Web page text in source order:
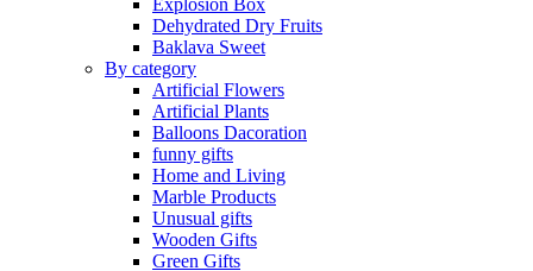
Explosion Box
Dehydrated Dry Fruits
Baklava Sweet
By category
Artificial Flowers
Artificial Plants
Balloons Dacoration
funny gifts
Home and Living
Marble Products
Unusual gifts
Wooden Gifts
Green Gifts